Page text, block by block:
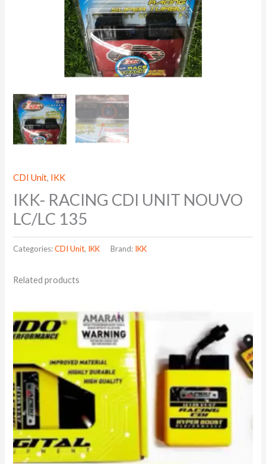
CDI Unit, IKK
IKK- RACING CDI UNIT NOUVO
LC/LC 135
Categories:CDI Unit, IKK Brand: IKK
Related products